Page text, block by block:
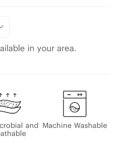
in your area.
and Machine Washable